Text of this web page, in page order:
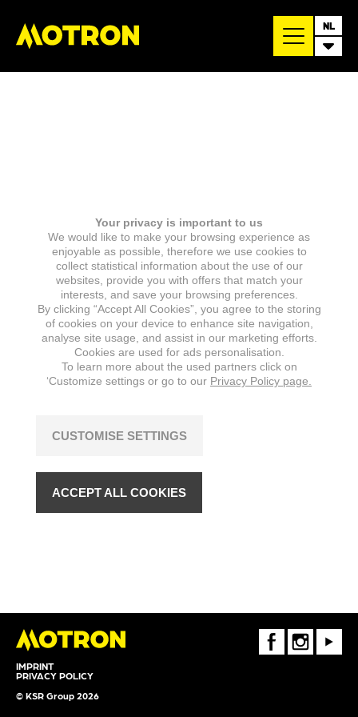
NL
IMPRINT
PRIVACY POLICY
© KSR Group 2026
FaceBookInstagramYoutube
Your privacy is important to us
We would like to make your browsing experience as
enjoyable as possible, therefore we use cookies to
collect statistical information about the use of our
websites, provide you with offers that match your
interests, and save your browsing preferences.
By clicking “Accept All Cookies”, you agree to the storing
of cookies on your device to enhance site navigation,
analyse site usage, and assist in our marketing efforts.
Cookies are used for ads personalisation.
To learn more about the used partners click on
‘Customize settings or go to our Privacy Policy page.
CUSTOMISE SETTINGS
ACCEPT ALL COOKIES